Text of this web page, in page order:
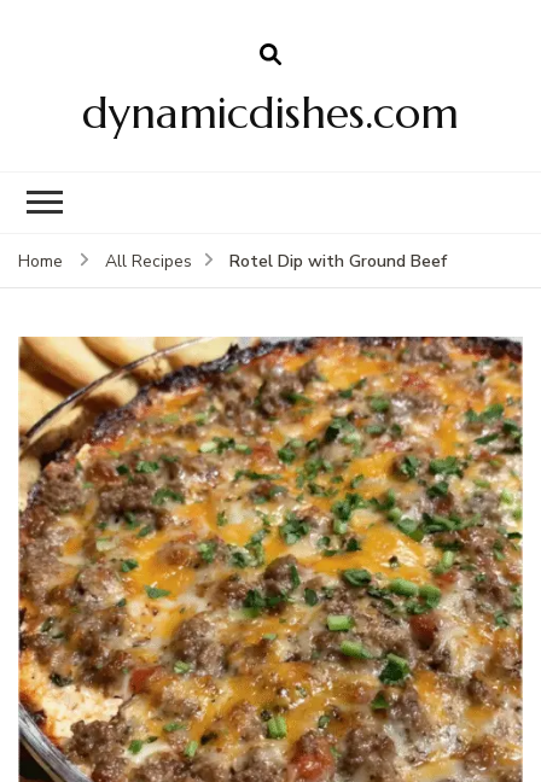
dynamicdishes.com
Home All Recipes Rotel Dip with Ground Beef